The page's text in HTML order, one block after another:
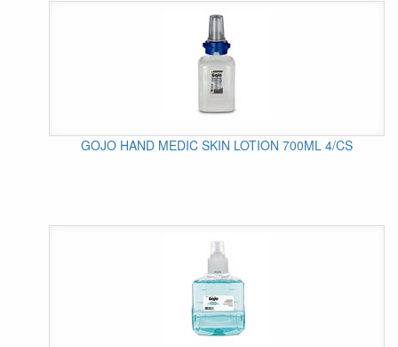
GOJO HAND MEDIC SKIN LOTION 700ML 4/CS